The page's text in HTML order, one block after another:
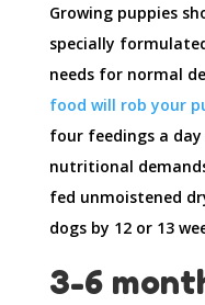
Growing puppies
specially
needs for normal
food will rob your
four feedings a
nutritional
fed unmoistened
dogs by 12 or 13
3-6